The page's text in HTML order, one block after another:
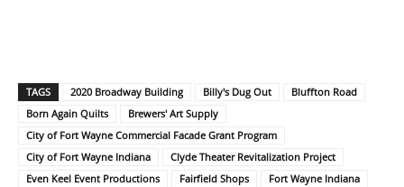
TAGS 2020 Broadway Building Billy's Dug Out
Bluffton Road
Born Again Quilts
Brewers' Art Supply
City of Fort Wayne Commercial Facade Grant Program
City of Fort Wayne Indiana
Clyde Theater Revitalization Project
Even Keel Event Productions
Fairfield Shops
Fort Wayne Indiana